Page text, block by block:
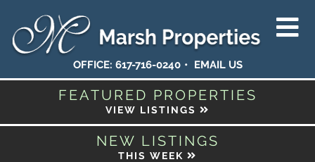
OFFICE: 617-716-0240 EMAIL US
FEATURED PROPERTIES
VIEW LISTINGS
NEW LISTINGS
THIS WEEK